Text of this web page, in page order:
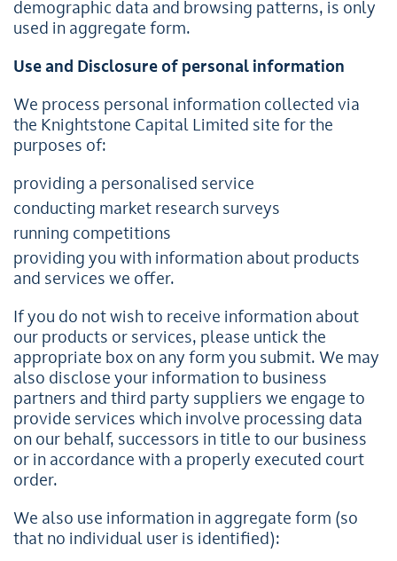
demographic data and browsing patterns, is only
used in aggregate form.
Use and Disclosure of personal information
We process personal information collected via
the Knightstone Capital Limited site for the
purposes of:
providing a personalised service
conducting market research surveys
running competitions
providing you with information about products
and services we offer.
If you do not wish to receive information about
our products or services, please untick the
appropriate box on any form you submit. We may
also disclose your information to business
partners and third party suppliers we engage to
provide services which involve processing data
on our behalf, successors in title to our business
or in accordance with a properly executed court
order.
We also use information in aggregate form (so
that no individual user is identified):